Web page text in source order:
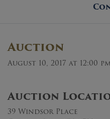
Auction
August 10, 2017 at 12:00 pm
Auction
39 Windsor Place